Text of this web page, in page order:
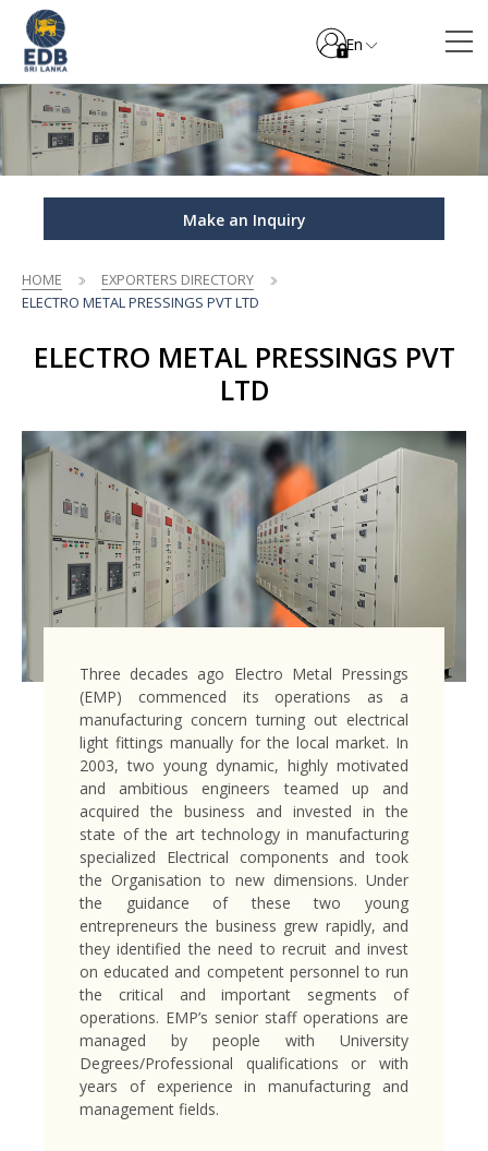
En
Make an Inquiry
HOME
EXPORTERS DIRECTORY
ELECTRO METAL PRESSINGS PVT LTD
ELECTRO METAL PRESSINGS PVT
LTD
Three decades ago Electro Metal Pressings
(EMP) commenced its operations as a
manufacturing concern turning out electrical
light fittings manually for the local market. In
2003, two young dynamic, highly motivated
and ambitious engineers teamed up and
acquired the business and invested in the
state of the art technology in manufacturing
specialized Electrical components and took
the Organisation to new dimensions. Under
the guidance of these two young
entrepreneurs the business grew rapidly, and
they identified the need to recruit and invest
on educated and competent personnel to run
the critical and important segments of
operations. EMP’s senior staff operations are
managed by people with University
Degrees/Professional qualifications or with
years of experience in manufacturing and
management fields.